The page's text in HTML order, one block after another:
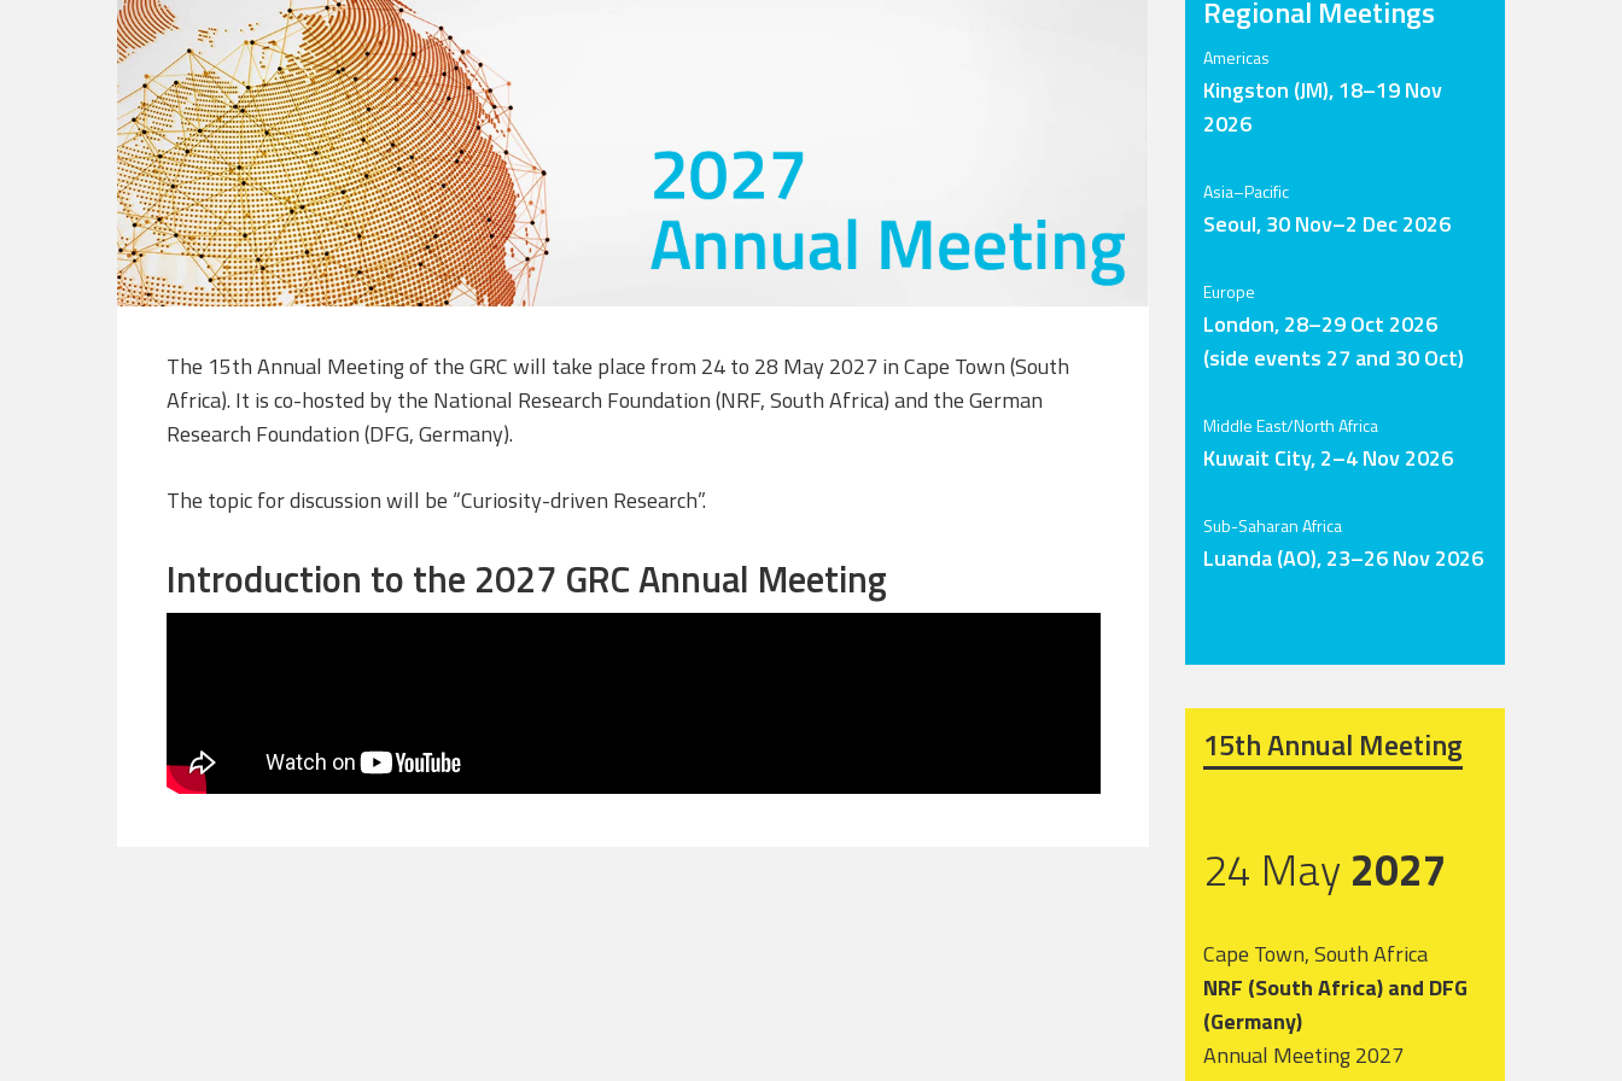
Multilateral Engagement
Working Group
The 15th Annual Meeting of the GRC will take place from 24 to 28 May 2027 in Cape Town (South
Africa). It is co-hosted by the National Research Foundation (NRF, South Africa) and the German
Research Foundation (DFG, Germany).
The topic for discussion will be “Curiosity-driven Research”.
Introduction to the 2027 GRC Annual Meeting
Regional Meetings
Americas
Kingston (JM), 18–19 Nov
2026
Asia–Pacific
Seoul, 30 Nov–2 Dec 2026
Europe
London, 28–29 Oct 2026
(side events 27 and 30 Oct)
Middle East/North Africa
Kuwait City, 2–4 Nov 2026
Sub-Saharan Africa
Luanda (AO), 23–26 Nov 2026
15th Annual Meeting
24 May2027
Cape Town, South Africa
NRF (South Africa) and DFG
(Germany)
Annual Meeting 2027